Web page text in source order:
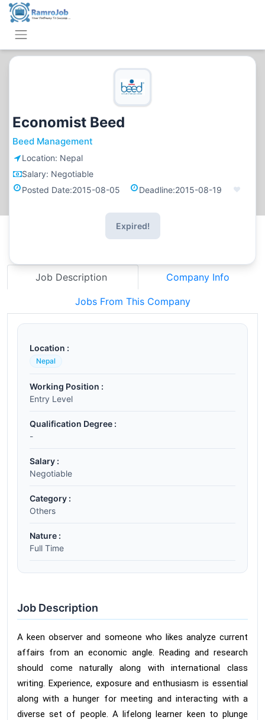
Economist Beed
Beed Management
Location: Nepal
Salary: Negotiable
Posted Date:2015-08-05 Deadline:2015-08-19
Expired!
Job Description Company Info
Jobs From This Company
Location :
Nepal
Working Position :
Entry Level
Qualification Degree :
-
Salary :
Negotiable
Category :
Others
Nature :
Full Time
Job Description
A keen observer and someone who likes analyze current
affairs from an economic angle. Reading and research
should come naturally along with international class
writing. Experience, exposure and enthusiasm is essential
along with a hunger for meeting and interacting with a
diverse set of people. A lifelong learner keen to plunge